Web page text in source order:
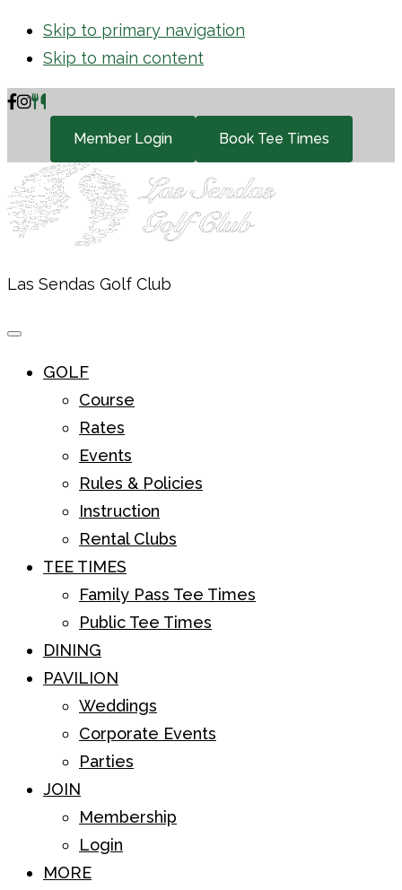
Skip to primary navigation
Skip to main content
Member Login Book Tee Times
Las Sendas Golf Club
GOLF
Course
Rates
Events
Rules & Policies
Instruction
Rental Clubs
TEE TIMES
Family Pass Tee Times
Public Tee Times
DINING
PAVILION
Weddings
Corporate Events
Parties
JOIN
Membership
Login
MORE